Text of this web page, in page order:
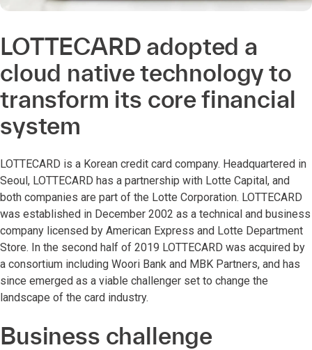
LOTTECARD adopted a
cloud native technology to
transform its core financial
system
LOTTECARD is a Korean credit card company. Headquartered in
Seoul, LOTTECARD has a partnership with Lotte Capital, and
both companies are part of the Lotte Corporation. LOTTECARD
was established in December 2002 as a technical and business
company licensed by American Express and Lotte Department
Store. In the second half of 2019 LOTTECARD was acquired by
a consortium including Woori Bank and MBK Partners, and has
since emerged as a viable challenger set to change the
landscape of the card industry.
Business challenge